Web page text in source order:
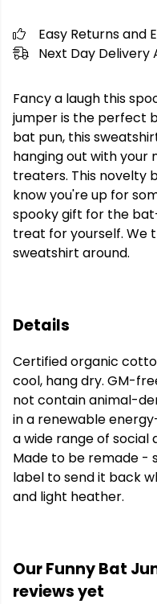
Easy Returns and
Next Day Delivery
Fancy a laugh this
jumper is the perfect
bat pun, this
hanging out with
treaters. This novelty
know you're up for
spooky gift for the
treat for yourself. We
sweatshirt around.
Details
Certified organic
cool, hang dry. GM-
not contain animal-
in a renewable
a wide range of social
Made to be remade -
label to send it back
and light heather.
Our Funny Bat
reviews yet